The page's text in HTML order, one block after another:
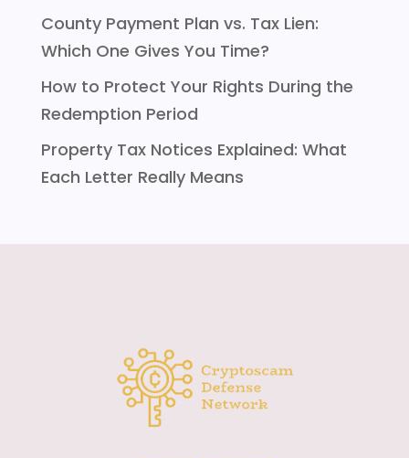
County Payment Plan vs. Tax Lien:
Which One Gives You Time?
How to Protect Your Rights During the
Redemption Period
Property Tax Notices Explained: What
Each Letter Really Means